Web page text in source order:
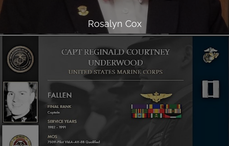
Rosalyn Cox